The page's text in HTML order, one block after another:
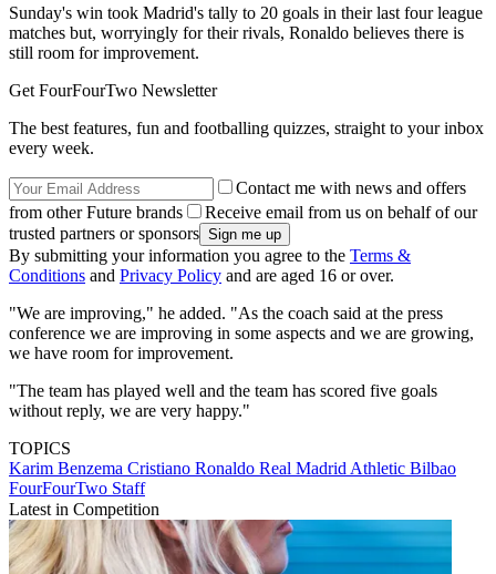
Sunday's win took Madrid's tally to 20 goals in their last four league
matches but, worryingly for their rivals, Ronaldo believes there is
still room for improvement.
Get FourFourTwo Newsletter
The best features, fun and footballing quizzes, straight to your inbox
every week.
Contact me with news and offers
from other Future brands
Receive email from us on behalf of our
trusted partners or sponsors
By submitting your information you agree to the Terms &
Conditions and Privacy Policy and are aged 16 or over.
"We are improving," he added. "As the coach said at the press
conference we are improving in some aspects and we are growing,
we have room for improvement.
"The team has played well and the team has scored five goals
without reply, we are very happy."
TOPICS
Karim Benzema Cristiano Ronaldo Real Madrid Athletic Bilbao
FourFourTwo Staff
Latest in Competition